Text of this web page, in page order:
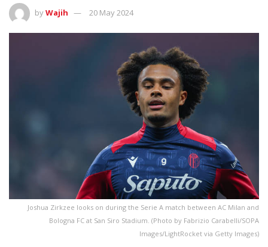
byWajih 20 May 2024
Joshua Zirkzee looks on during the Serie A match between AC Milan and
Bologna FC at San Siro Stadium. (Photo by Fabrizio Carabelli/SOPA
Images/LightRocket via Getty Images)